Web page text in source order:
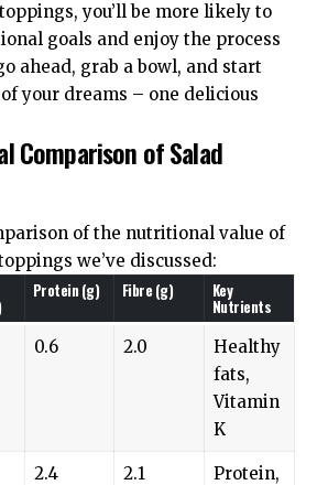
you’ll be more likely to
goals and enjoy the process
ahead, grab a bowl, and start
your dreams – one delicious
Comparison of Salad
of the nutritional value of
we’ve discussed:
Protein (g) Fibre (g) Key
Nutrients
0.6 2.0
Healthy
fats,
Vitamin
K
2.4 2.1
Protein,